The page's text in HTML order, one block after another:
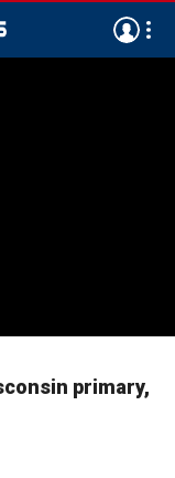
primary,